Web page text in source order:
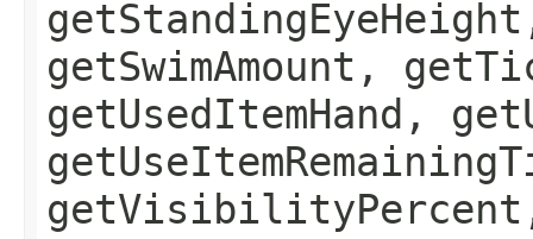
getSwimAmount,
getUsedItemHand,